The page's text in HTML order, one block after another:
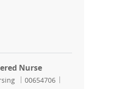
Lab RN, Full time, Days
Nurse
Job Id
00654706